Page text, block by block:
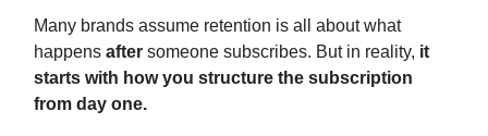
Many brands assume retention is all about what
happens after someone subscribes. But in reality, it
starts with how you structure the subscription
from day one.